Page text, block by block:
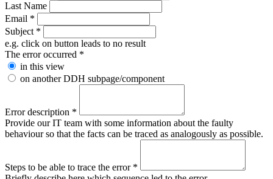
Last Name
Email *
Subject *
e.g. click on button leads to no result
The error occurred *
in this view
on another DDH subpage/component
Error description *
Provide our IT team with some information about the faulty
behaviour so that the facts can be traced as analogously as possible.
Steps to be able to trace the error *